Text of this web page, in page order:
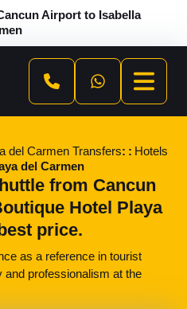
Airport to Isabella
del Carmen Transfers
Hotels
del Carmen
from Cancun
Hotel Playa
price.
as a reference in tourist
and professionalism at the